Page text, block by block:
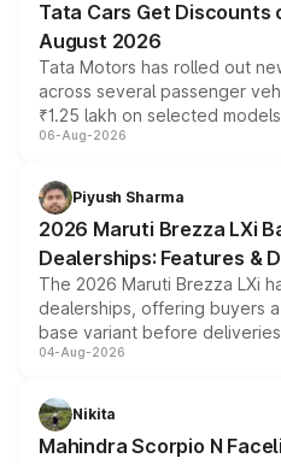
Tata Cars Get Discounts
August 2026
Tata Motors has rolled out
across several passenger
₹1.25 lakh on selected
include consumer discounts,
benefits, depending on the
giving buyers multiple ways
purchase cost.
06-Aug-2026
Piyush Sharma
2026 Maruti Brezza LXi
Dealerships: Features &
The 2026 Maruti Brezza LXi
dealerships, offering buyers
base variant before
entry-level trim, it comes with
aspirated or turbo-petrol
attractive option in the
04-Aug-2026
Nikita
Mahindra Scorpio N